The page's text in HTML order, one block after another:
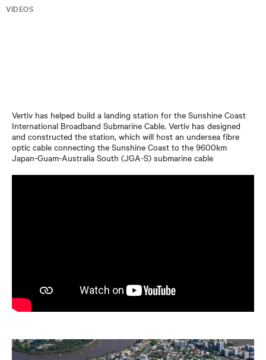
VIDEOS
Vertiv has helped build a landing station for the Sunshine Coast
International Broadband Submarine Cable. Vertiv has designed
and constructed the station, which will host an undersea fibre
optic cable connecting the Sunshine Coast to the 9600km
Japan-Guam-Australia South (JGA-S) submarine cable